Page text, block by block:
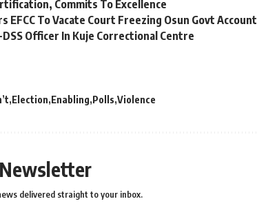
Commits To Excellence
To Vacate Court Freezing Osun Govt Account
Officer In Kuje Correctional Centre
Election Enabling Polls Violence
delivered straight to your inbox.